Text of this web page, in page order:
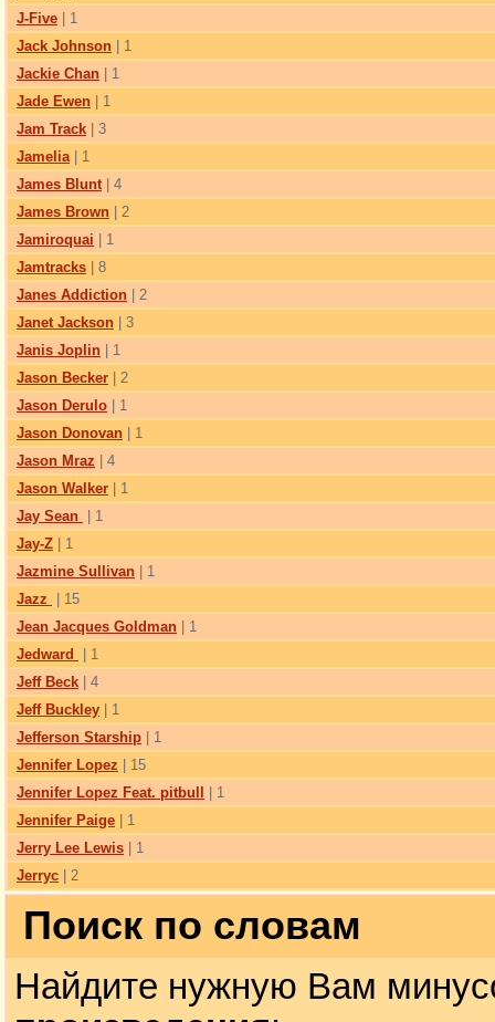
J-Five | 1
Jack Johnson | 1
Jackie Chan | 1
Jade Ewen | 1
Jam Track | 3
Jamelia| 1
James Blunt| 4
James Brown | 2
Jamiroquai | 1
Jamtracks | 8
Janes Addiction | 2
Janet Jackson | 3
Janis Joplin | 1
Jason Becker | 2
Jason Derulo | 1
Jason Donovan | 1
Jason Mraz | 4
Jason Walker | 1
Jay Sean
| 1
Jay-Z | 1
Jazmine Sullivan | 1
Jazz
| 15
Jean Jacques Goldman | 1
Jedward
| 1
Jeff Beck | 4
Jeff Buckley | 1
Jefferson Starship | 1
Jennifer Lopez | 15
Jennifer Lopez Feat. pitbull
| 1
Jennifer Paige | 1
Jerry Lee Lewis | 1
Jerryc | 2
Поиск по словам
Найдите нужную Вам